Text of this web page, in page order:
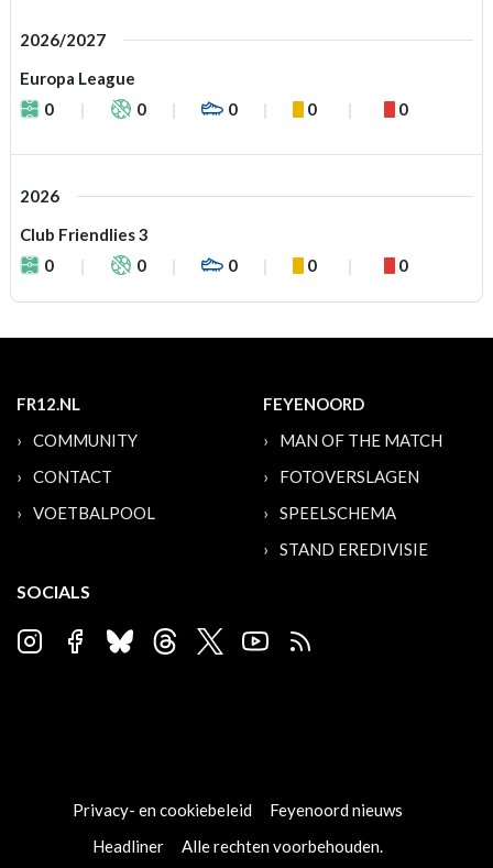
2026/2027
Europa League
0
0 0 0 0
2026
Club Friendlies 3
0
0 0 0 0
FR12.NL
COMMUNITY
CONTACT
VOETBALPOOL
FEYENOORD
MAN OF THE MATCH
FOTOVERSLAGEN
SPEELSCHEMA
STAND EREDIVISIE
SOCIALS
Privacy- en cookiebeleid
Feyenoord nieuws
Headliner
Alle rechten voorbehouden.